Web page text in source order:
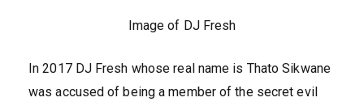
Image of DJ Fresh
In 2017 DJ Fresh whose real name is Thato Sikwane
was accused of being a member of the secret evil